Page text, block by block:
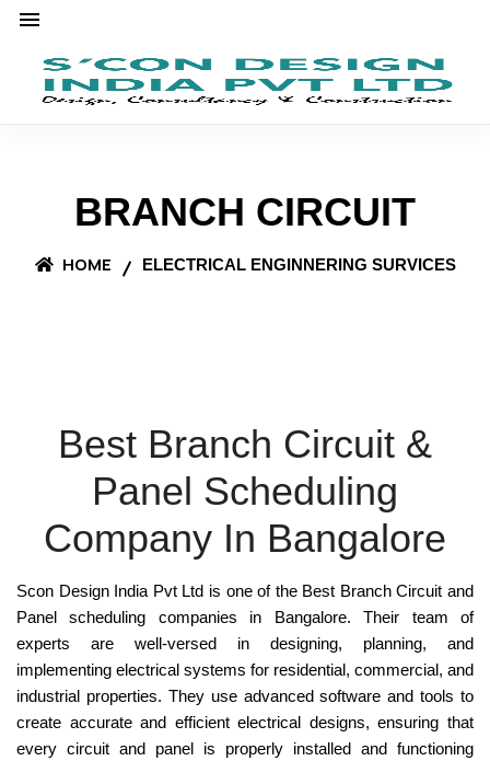
BRANCH CIRCUIT
HOME ELECTRICAL ENGINNERING SURVICES
Best Branch Circuit &
Panel Scheduling
Company In Bangalore
Scon Design India Pvt Ltd is one of theBest Branch Circuit and
Panel scheduling companies in Bangalore. Their team of
experts are well-versed in designing, planning, and
implementing electrical systems for residential, commercial, and
industrial properties. They use advanced software and tools to
create accurate and efficientelectrical designs, ensuring that
every circuit and panel is properly installed and functioning